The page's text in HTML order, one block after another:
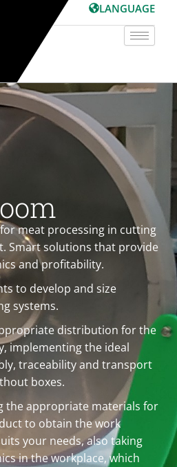
LANGUAGE
meat processing in cutting
Smart solutions that provide
and profitability.
to develop and size
systems.
distribution for the
implementing the ideal
traceability and transport
boxes.
the appropriate materials for
to obtain the work
your needs, also taking
in the workplace, which